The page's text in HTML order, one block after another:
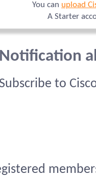
You can upload
A Starter
Notification
Subscribe to